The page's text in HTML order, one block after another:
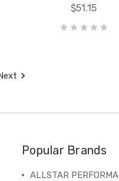
$51.15
Popular Brands
ALLSTAR